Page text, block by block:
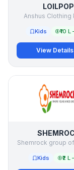
LOILPOP
Anshus Clothing
Kids ₹10 L
View
Shemrock group
Kids ₹2 L